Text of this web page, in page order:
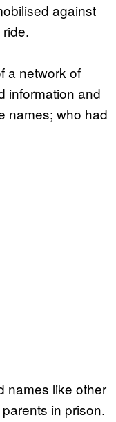
against
a network of
information and
names; who had
names like other
in prison.